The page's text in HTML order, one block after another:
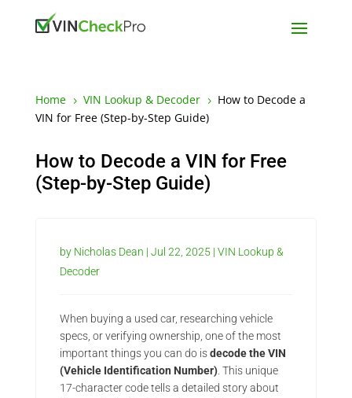
Home 5 VIN Lookup & Decoder 5
How to Decode a
VIN for Free (Step-by-Step Guide)
How to Decode a VIN for Free
(Step-by-Step Guide)
by Nicholas Dean | Jul 22, 2025 | VIN Lookup &
Decoder
When buying a used car, researching vehicle
specs, or verifying ownership, one of the most
important things you can do isdecode the VIN
(Vehicle Identification Number). This unique
17-character code tells a detailed story about